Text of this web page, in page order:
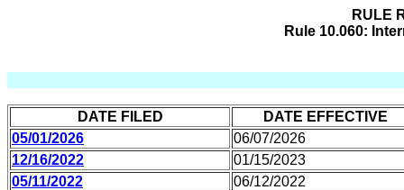
RULE
Rule 10.060:
DATE FILED
DATE EFFECTIVE
05/01/2026
06/07/2026
12/16/2022
01/15/2023
05/11/2022
06/12/2022